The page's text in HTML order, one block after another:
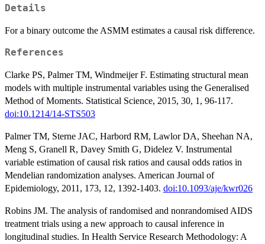
Details
For a binary outcome the ASMM estimates a causal risk difference.
References
Clarke PS, Palmer TM, Windmeijer F. Estimating structural mean
models with multiple instrumental variables using the Generalised
Method of Moments. Statistical Science, 2015, 30, 1, 96-117.
doi:10.1214/14-STS503
Palmer TM, Sterne JAC, Harbord RM, Lawlor DA, Sheehan NA,
Meng S, Granell R, Davey Smith G, Didelez V. Instrumental
variable estimation of causal risk ratios and causal odds ratios in
Mendelian randomization analyses. American Journal of
Epidemiology, 2011, 173, 12, 1392-1403. doi:10.1093/aje/kwr026
Robins JM. The analysis of randomised and nonrandomised AIDS
treatment trials using a new approach to causal inference in
longitudinal studies. In Health Service Research Methodology: A